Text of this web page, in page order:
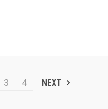
3 4 NEXT